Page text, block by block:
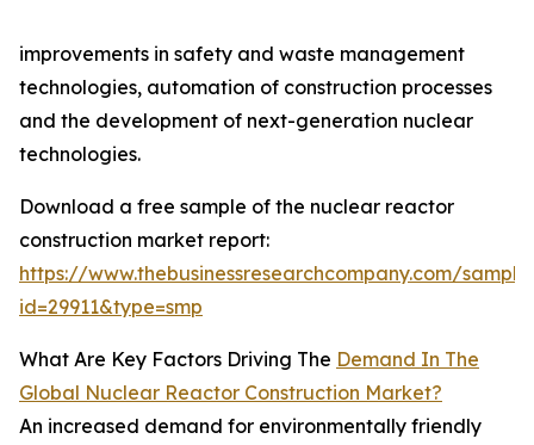
improvements in safety and waste management
technologies, automation of construction processes
and the development of next-generation nuclear
technologies.
Download a free sample of the nuclear reactor
construction market report:
https://www.thebusinessresearchcompany.com/
id=29911&type=smp
What Are Key Factors Driving The Demand In The
Global Nuclear Reactor Construction Market?
An increased demand for environmentally friendly